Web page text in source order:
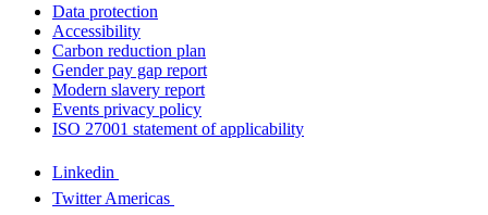
Data protection
Accessibility
Carbon reduction plan
Gender pay gap report
Modern slavery report
Events privacy policy
ISO 27001 statement of applicability
Linkedin
Twitter Americas